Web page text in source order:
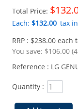
Total Price:
Each: $132.00 tax
RRP : $238.00 each
You save: $106.00
Reference : LG
Quantity :